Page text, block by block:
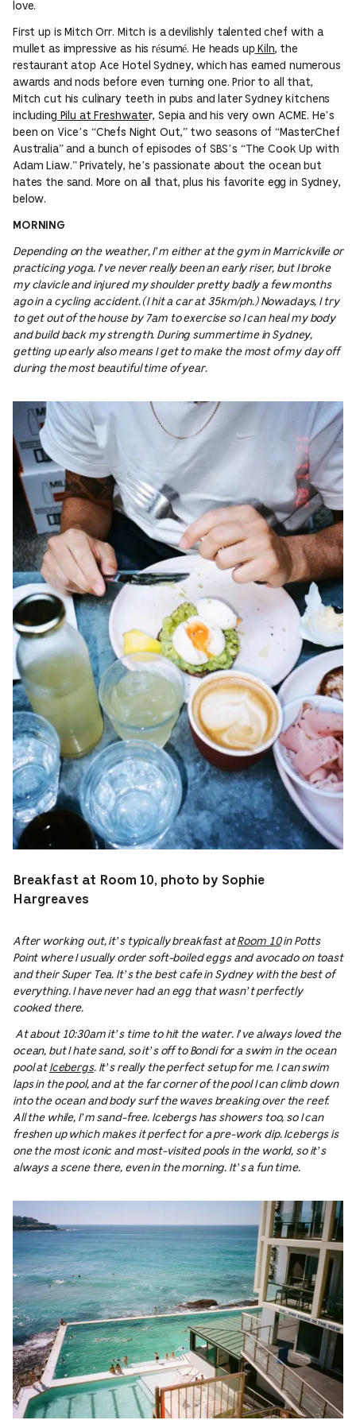
love.
First up is Mitch Orr. Mitch is a devilishly talented chef with a
mullet as impressive as his résumé. He heads upKiln, the
restaurant atop Ace Hotel Sydney, which has earned numerous
awards and nods before even turning one. Prior to all that,
Mitch cut his culinary teeth in pubs and later Sydney kitchens
including Pilu at Freshwater, Sepia and his very own ACME. He’s
been on Vice’s “Chefs Night Out,” two seasons of “MasterChef
Australia” and a bunch of episodes of SBS’s “The Cook Up with
Adam Liaw.” Privately, he’s passionate about the ocean but
hates the sand. More on all that, plus his favorite egg in Sydney,
below.
MORNING
Depending on the weather, I’m either at the gym in Marrickville or
practicing yoga. I’ve never really been an early riser, but I broke
my clavicle and injured my shoulder pretty badly a few months
ago in a cycling accident. (I hit a car at 35km/ph.) Nowadays, I try
to get out of the house by 7am to exercise so I can heal my body
and build back my strength. During summertime in Sydney,
getting up early also means I get to make the most of my day off
during the most beautiful time of year.
Breakfast at Room 10, photo by Sophie
Hargreaves
After working out, it’s typically breakfast atRoom 10in Potts
Point where I usually order soft-boiled eggs and avocado on toast
and their Super Tea. It’s the best cafe in Sydney with the best of
everything. I have never had an egg that wasn’t perfectly
cooked there.
At about 10:30am it’s time to hit the water. I’ve always loved the
ocean, but I hate sand, so it’s off to Bondi for a swim in the ocean
pool at Icebergs. It’s really the perfect setup for me. I can swim
laps in the pool, and at the far corner of the pool I can climb down
into the ocean and body surf the waves breaking over the reef.
All the while, I’m sand-free. Icebergs has showers too, so I can
freshen up which makes it perfect for a pre-work dip. Icebergs is
one the most iconic and most-visited pools in the world, so it’s
always a scene there, even in the morning. It’s a fun time.